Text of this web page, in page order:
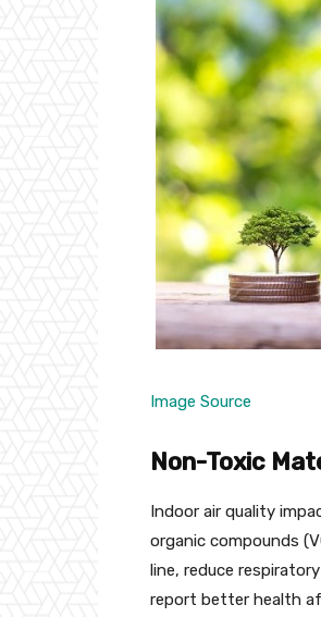
Image Source
Non-Toxic
Indoor air quality
organic compounds
line, reduce
report better health